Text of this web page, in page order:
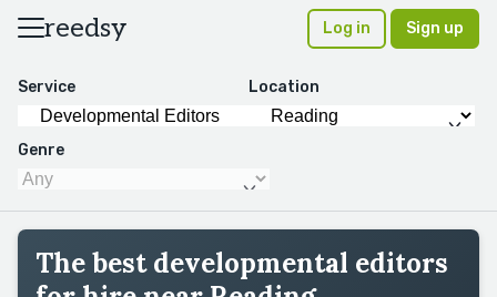
reedsy Log in Sign up
Service Location
Genre
The best developmental editors